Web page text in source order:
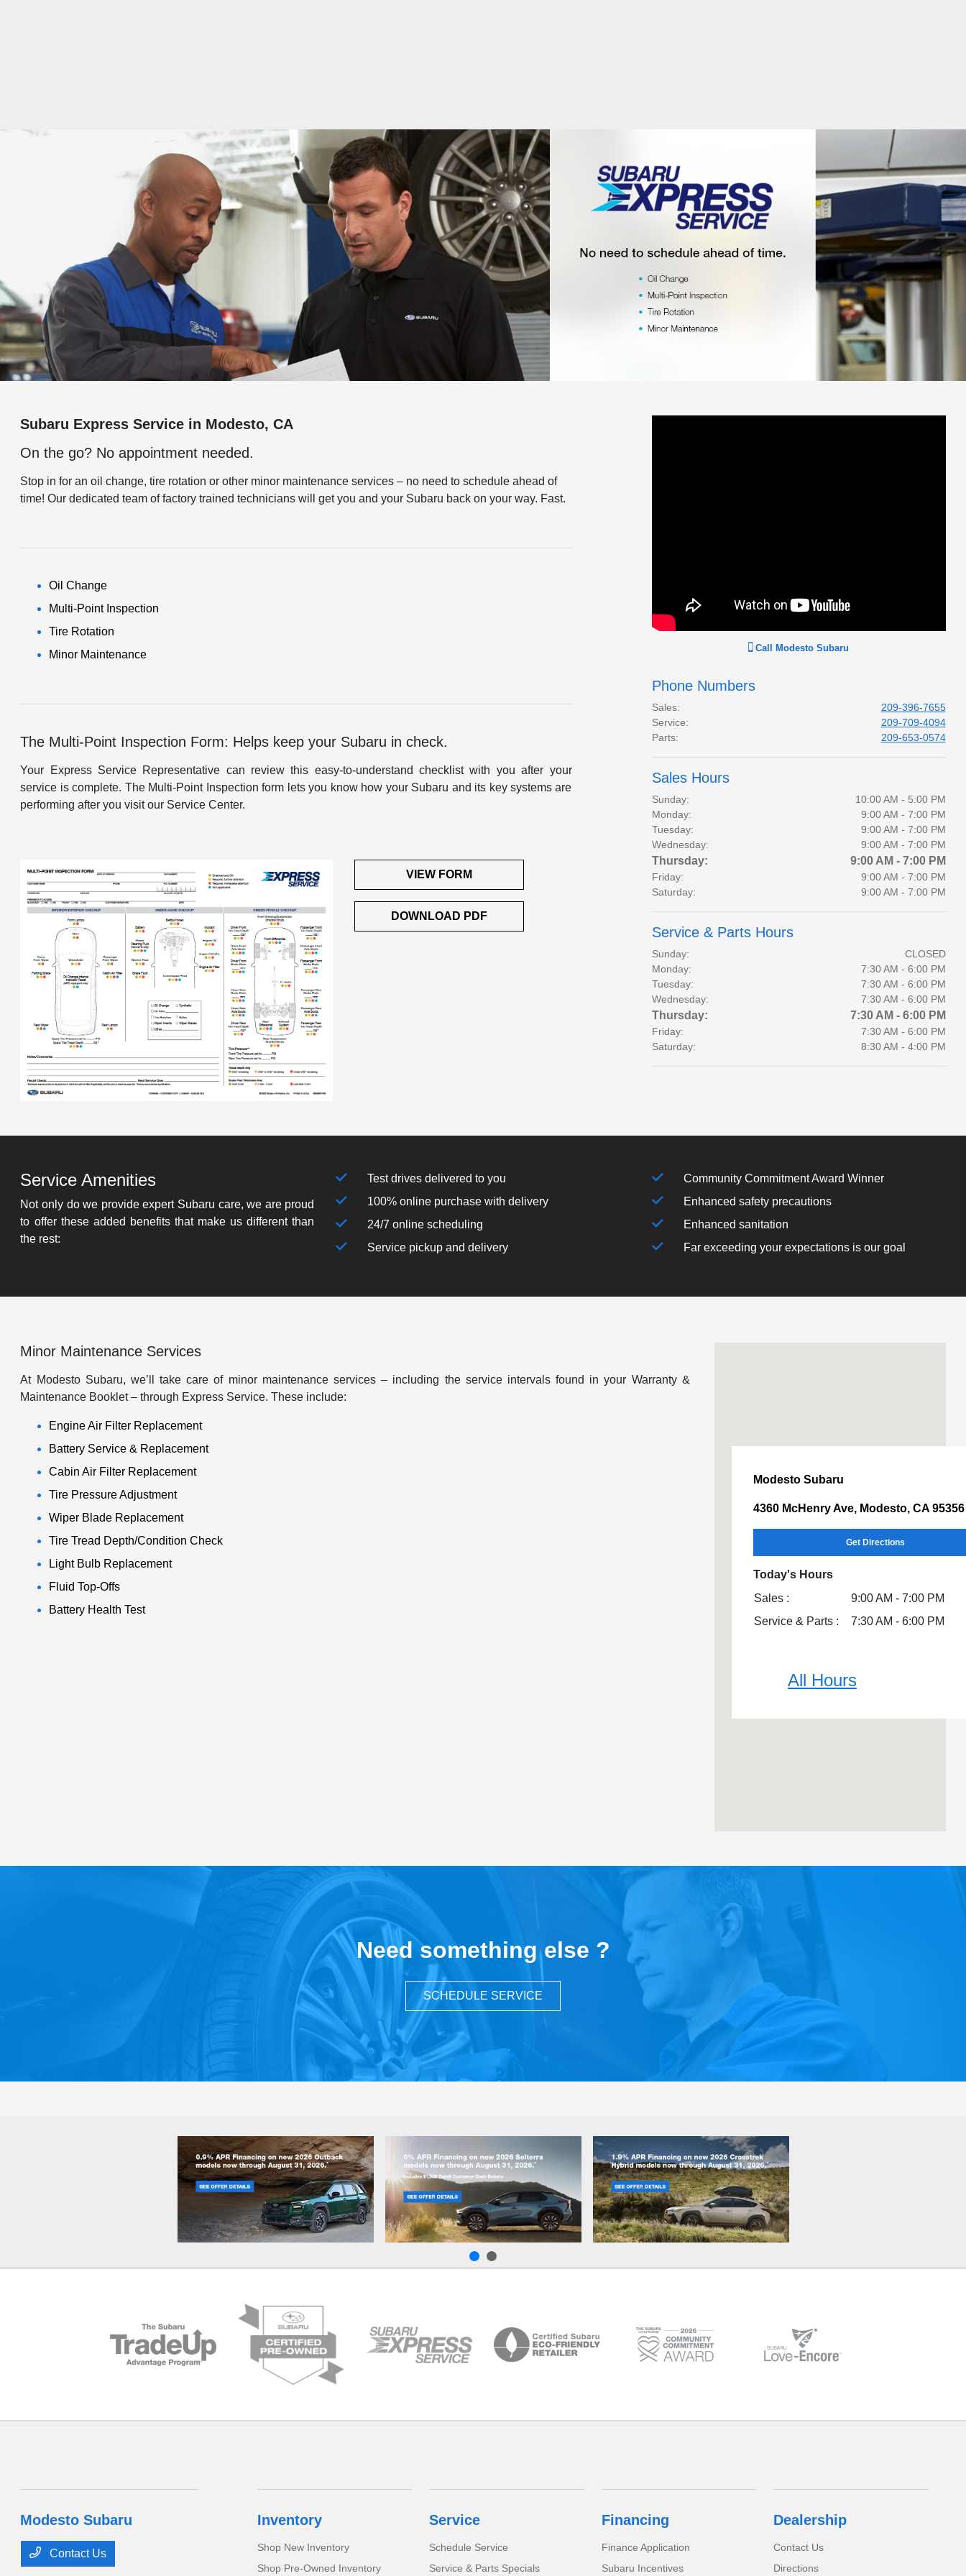
Subaru Express Service in Modesto, CA
On the go? No appointment needed.
Stop in for an oil change, tire rotation or other minor maintenance services – no need to schedule ahead of
time! Our dedicated team of factory trained technicians will get you and your Subaru back on your way. Fast.
Oil Change
Multi-Point Inspection
Tire Rotation
Minor Maintenance
The Multi-Point Inspection Form: Helps keep your Subaru in check.
Your Express Service Representative can review this easy-to-understand checklist with you after your
service is complete. The Multi-Point Inspection form lets you know how your Subaru and its key systems are
performing after you visit our Service Center.
VIEW FORM
DOWNLOAD PDF
Call Modesto Subaru
Phone Numbers
Sales:
209-396-7655
Service:
209-709-4094
Parts: 209-653-0574
Sales Hours
Sunday:
10:00 AM - 5:00 PM
Monday:
9:00 AM - 7:00 PM
Tuesday:
9:00 AM - 7:00 PM
Wednesday:
9:00 AM - 7:00 PM
Thursday: 9:00 AM - 7:00 PM
Friday:
9:00 AM - 7:00 PM
Saturday:
9:00 AM - 7:00 PM
Service & Parts Hours
Sunday:
CLOSED
Monday:
7:30 AM - 6:00 PM
Tuesday:
7:30 AM - 6:00 PM
Wednesday:
7:30 AM - 6:00 PM
Thursday: 7:30 AM - 6:00 PM
Friday:
7:30 AM - 6:00 PM
Saturday:
8:30 AM - 4:00 PM
Service Amenities
Not only do we provide expert Subaru care, we are proud
to offer these added benefits that make us different than
the rest:
Test drives delivered to you
100% online purchase with delivery
24/7 online scheduling
Service pickup and delivery
Community Commitment Award Winner
Enhanced safety precautions
Enhanced sanitation
Far exceeding your expectations is our goal
Minor Maintenance Services
At Modesto Subaru, we’ll take care of minor maintenance services – including the service intervals found in your Warranty &
Maintenance Booklet – through Express Service. These include:
Engine Air Filter Replacement
Battery Service & Replacement
Cabin Air Filter Replacement
Tire Pressure Adjustment
Wiper Blade Replacement
Tire Tread Depth/Condition Check
Light Bulb Replacement
Fluid Top-Offs
Battery Health Test
Modesto Subaru
4360 McHenry Ave, Modesto, CA 95356
Get Directions
Today's Hours
Sales :
9:00 AM - 7:00 PM
Service & Parts :
7:30 AM - 6:00 PM
All Hours
Need something else ?
SCHEDULE SERVICE
Modesto Subaru
Contact Us
Inventory
Shop New Inventory
Shop Pre-Owned Inventory
Service
Schedule Service
Service & Parts Specials
Financing
Finance Application
Subaru Incentives
Dealership
Contact Us
Directions